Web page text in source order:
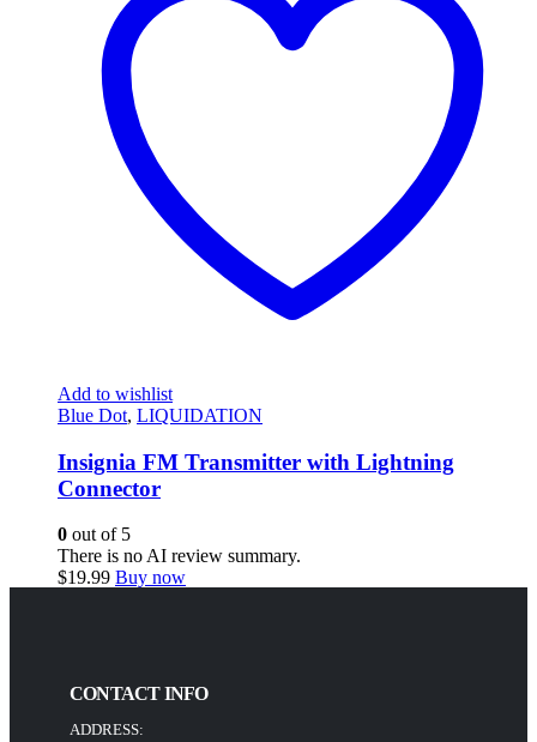
Add to wishlist
Blue Dot, LIQUIDATION
Insignia FM Transmitter with Lightning
Connector
0 out of 5
There is no AI review summary.
$19.99 Buy now
CONTACT INFO
ADDRESS: